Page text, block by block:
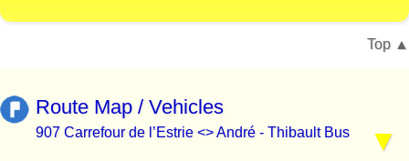
Top
Route Map / Vehicles
907 Carrefour de l’Estrie <> André - Thibault Bus